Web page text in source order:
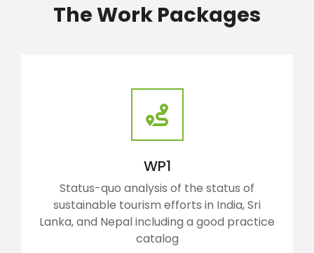
The Work Packages
WP1
Status-quo analysis of the status of
sustainable tourism efforts in India, Sri
Lanka, and Nepal including a good practice
catalog